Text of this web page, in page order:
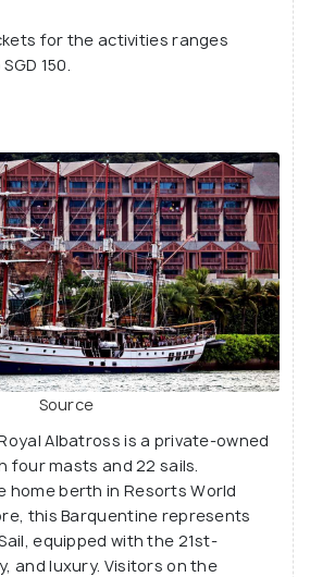
for the activities ranges
150.
Source
Albatross is a private-owned
four masts and 22 sails.
home berth in Resorts World
this Barquentine represents
equipped with the 21st-
and luxury. Visitors on the